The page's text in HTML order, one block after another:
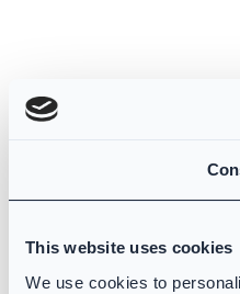
This website uses cookies
We use cookies to